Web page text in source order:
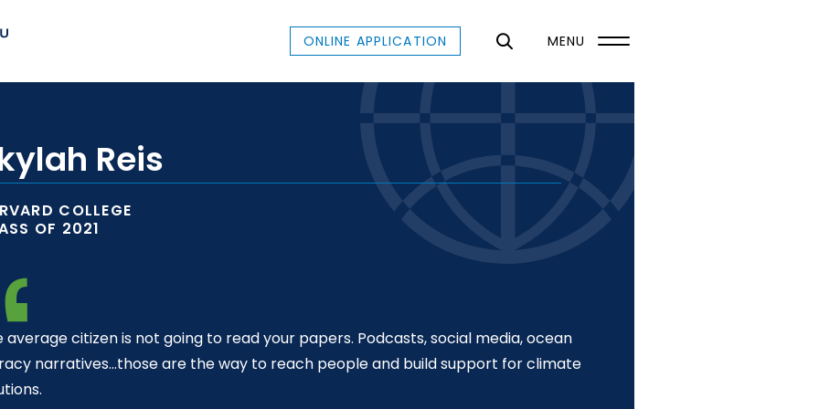
ONLINE APPLICATION MENU
Reis
COLLEGE
OF 2021
average citizen is not going to read your papers. Podcasts, social media, ocean
narratives…those are the way to reach people and build support for climate